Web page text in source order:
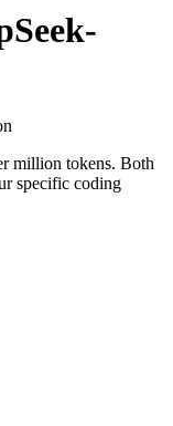
million tokens. Both
specific coding